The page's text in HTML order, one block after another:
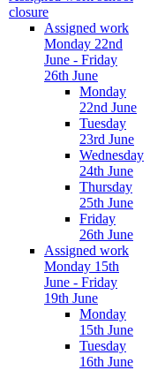
closure
Assigned work
Monday 22nd
June - Friday
26th June
Monday
22nd June
Tuesday
23rd June
Wednesday
24th June
Thursday
25th June
Friday
26th June
Assigned work
Monday 15th
June - Friday
19th June
Monday
15th June
Tuesday
16th June